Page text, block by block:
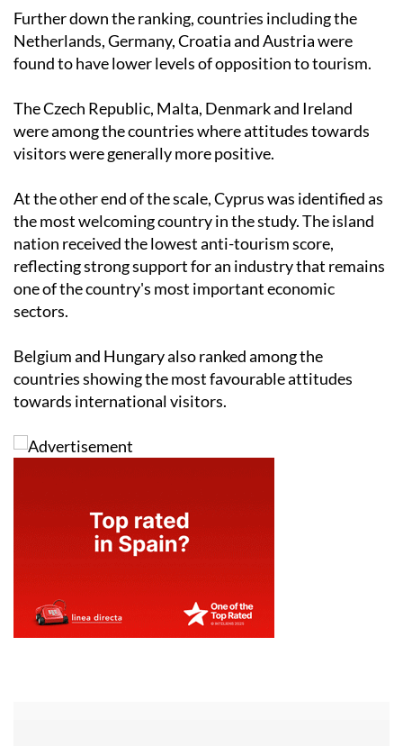
Further down the ranking, countries including the
Netherlands, Germany, Croatia and Austria were
found to have lower levels of opposition to tourism.
The Czech Republic, Malta, Denmark and Ireland
were among the countries where attitudes towards
visitors were generally more positive.
At the other end of the scale, Cyprus was identified as
the most welcoming country in the study. The island
nation received the lowest anti-tourism score,
reflecting strong support for an industry that remains
one of the country's most important economic
sectors.
Belgium and Hungary also ranked among the
countries showing the most favourable attitudes
towards international visitors.